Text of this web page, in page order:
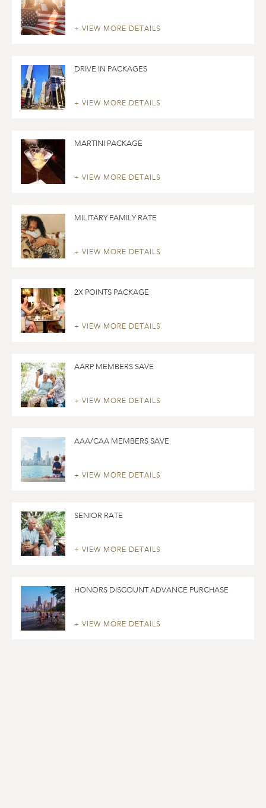
+ VIEW MORE DETAILS
DRIVE IN PACKAGES
+ VIEW MORE DETAILS
MARTINI PACKAGE
+ VIEW MORE DETAILS
MILITARY FAMILY RATE
+ VIEW MORE DETAILS
2X POINTS PACKAGE
+ VIEW MORE DETAILS
AARP MEMBERS SAVE
+ VIEW MORE DETAILS
AAA/CAA MEMBERS SAVE
+ VIEW MORE DETAILS
SENIOR RATE
+ VIEW MORE DETAILS
HONORS DISCOUNT ADVANCE PURCHASE
+ VIEW MORE DETAILS